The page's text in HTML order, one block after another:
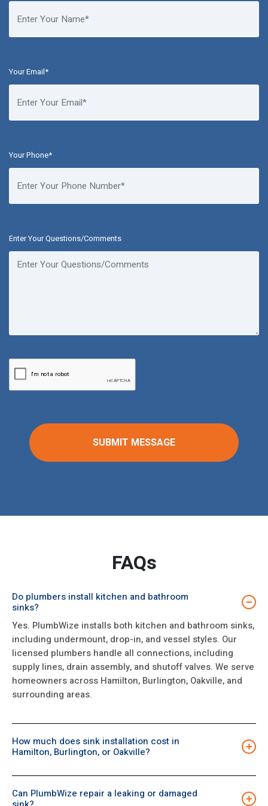
Your Email*
Your Phone*
Enter Your Questions/Comments
FAQs
Do plumbers install kitchen and bathroom
sinks?
−
Yes. PlumbWize installs both kitchen and bathroom sinks,
including undermount, drop-in, and vessel styles. Our
licensed plumbers handle all connections, including
supply lines, drain assembly, and shutoff valves. We serve
homeowners across Hamilton, Burlington, Oakville, and
surrounding areas.
How much does sink installation cost in
Hamilton, Burlington, or Oakville?
+
of the connections. PlumbWize provides an upfront
Can PlumbWize repair a leaking or damaged
+